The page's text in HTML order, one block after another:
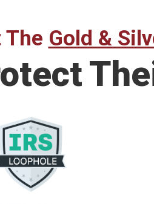
The Gold &